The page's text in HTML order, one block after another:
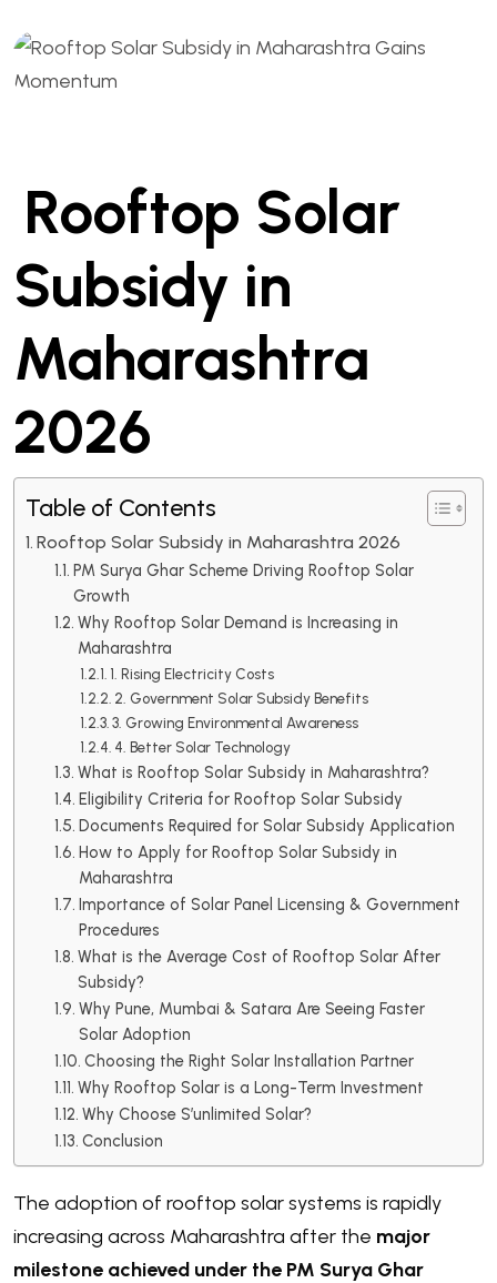
Rooftop Solar
Subsidy in
Maharashtra
2026
Table of Contents
Rooftop Solar Subsidy in Maharashtra 2026
PM Surya Ghar Scheme Driving Rooftop Solar
Growth
Why Rooftop Solar Demand is Increasing in
Maharashtra
1. Rising Electricity Costs
2. Government Solar Subsidy Benefits
3. Growing Environmental Awareness
4. Better Solar Technology
What is Rooftop Solar Subsidy in Maharashtra?
Eligibility Criteria for Rooftop Solar Subsidy
Documents Required for Solar Subsidy Application
How to Apply for Rooftop Solar Subsidy in
Maharashtra
Importance of Solar Panel Licensing & Government
Procedures
What is the Average Cost of Rooftop Solar After
Subsidy?
Why Pune, Mumbai & Satara Are Seeing Faster
Solar Adoption
Choosing the Right Solar Installation Partner
Why Rooftop Solar is a Long-Term Investment
Why Choose S’unlimited Solar?
Conclusion
The adoption of rooftop solar systems is rapidly
increasing across Maharashtra after the major
milestone achieved under the PM Surya Ghar